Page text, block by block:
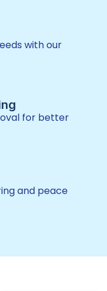
with our
for better
and peace